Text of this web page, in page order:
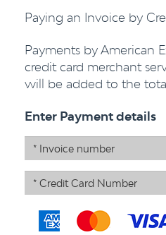
Paying an Invoice by
Payments by American
credit card merchant
will be added to the
Enter Payment details
Invoice Numbers
Credit Card Number